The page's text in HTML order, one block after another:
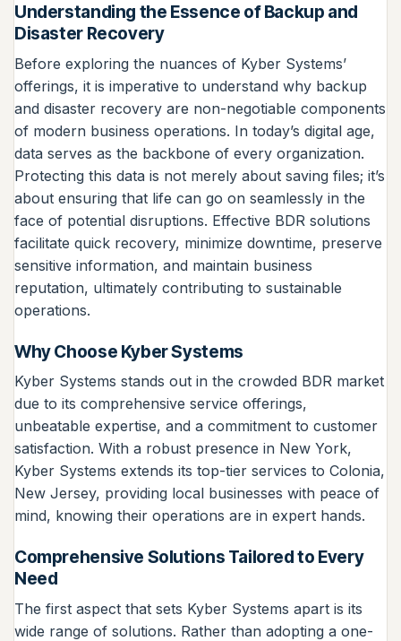
Understanding the Essence of Backup and
Disaster Recovery
Before exploring the nuances of Kyber Systems’
offerings, it is imperative to understand why backup
and disaster recovery are non-negotiable components
of modern business operations. In today’s digital age,
data serves as the backbone of every organization.
Protecting this data is not merely about saving files; it’s
about ensuring that life can go on seamlessly in the
face of potential disruptions. Effective BDR solutions
facilitate quick recovery, minimize downtime, preserve
sensitive information, and maintain business
reputation, ultimately contributing to sustainable
operations.
Why Choose Kyber Systems
Kyber Systems stands out in the crowded BDR market
due to its comprehensive service offerings,
unbeatable expertise, and a commitment to customer
satisfaction. With a robust presence in New York,
Kyber Systems extends its top-tier services to Colonia,
New Jersey, providing local businesses with peace of
mind, knowing their operations are in expert hands.
Comprehensive Solutions Tailored to Every
Need
The first aspect that sets Kyber Systems apart is its
wide range of solutions. Rather than adopting a one-